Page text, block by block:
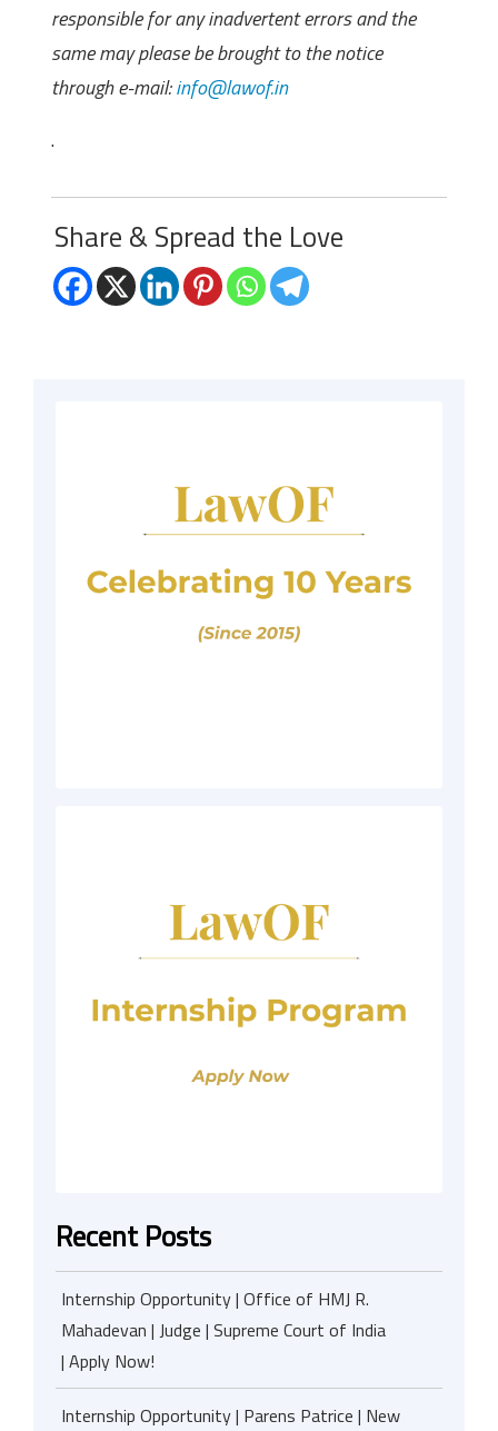
responsible for any inadvertent errors and the
same may please be brought to the notice
through e-mail:info@lawof.in
.
Share & Spread the Love
Recent Posts
Internship Opportunity | Office of HMJ R.
Mahadevan | Judge | Supreme Court of India
| Apply Now!
Internship Opportunity | Parens Patrice | New